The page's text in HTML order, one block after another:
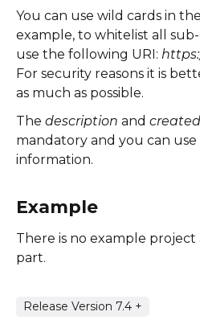
You can use wild cards in
example, to whitelist all
use the following URI:
For security reasons it is
as much as possible.
The description and
mandatory and you can
information.
Example
There is no example project
part.
Release Version 7.4 +